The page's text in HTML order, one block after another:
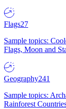
Flags27
Sample topics:
Flags, Moon and
Geography241
Sample topics:
Rainforest